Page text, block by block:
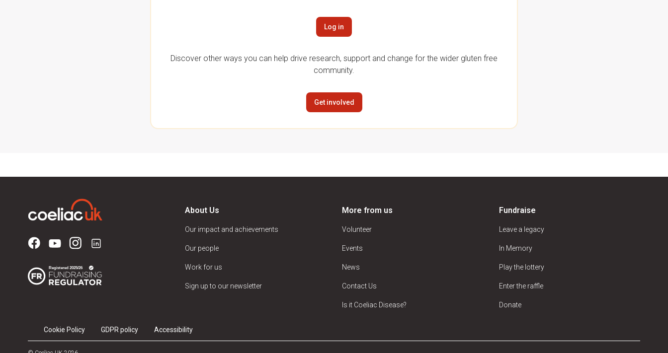
Log in
Discover other ways you can help drive research, support and change for the wider gluten free
community.
Get involved
About Us
Our impact and achievements
Our people
Work for us
Sign up to our newsletter
More from us
Volunteer
Events
News
Contact Us
Is it Coeliac Disease?
Fundraise
Leave a legacy
In Memory
Play the lottery
Enter the raffle
Donate
Cookie Policy GDPR policy Accessibility